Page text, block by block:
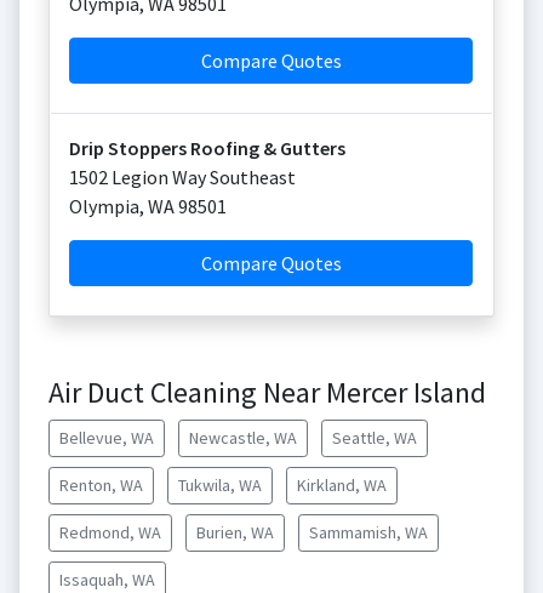
Compare Quotes
Drip Stoppers Roofing & Gutters
1502 Legion Way Southeast
Olympia, WA98501
Compare Quotes
Air Duct Cleaning Near Mercer Island
Bellevue, WA Newcastle, WA Seattle, WA
Renton, WA Tukwila, WA Kirkland, WA
Redmond, WA Burien, WA Sammamish, WA
Issaquah, WA